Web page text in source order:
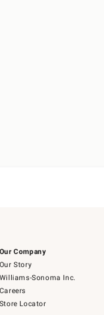
Our Company
Our Story
Williams-Sonoma Inc.
Careers
Store Locator